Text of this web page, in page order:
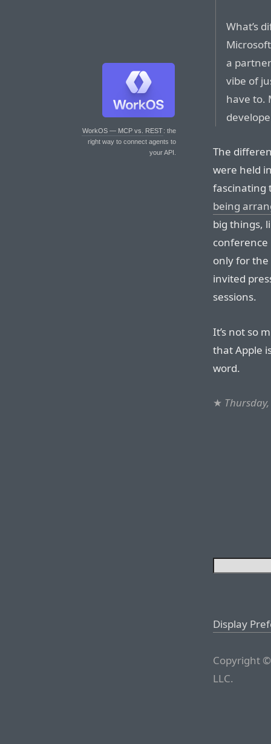
WorkOS — MCP vs. REST: the
right way to connect agents to
your API.
What’s
a
vibe of
have to.
The
were held
fascinating
being
big things,
conference
only for
invited
sessions.
It’s not so
that Apple
word.
★
Display
Copyright
LLC.